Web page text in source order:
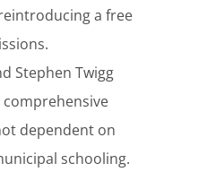
a free
Stephen Twigg
dependent on
schooling.